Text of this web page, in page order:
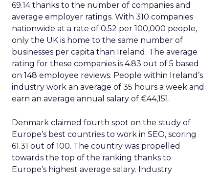
69.14 thanks to the number of companies and
average employer ratings. With 310 companies
nationwide at a rate of 0.52 per 100,000 people,
only the UK is home to the same number of
businesses per capita than Ireland. The average
rating for these companies is 4.83 out of 5 based
on 148 employee reviews. People within Ireland’s
industry work an average of 35 hours a week and
earn an average annual salary of €44,151.
Denmark claimed fourth spot on the study of
Europe’s best countries to work in SEO, scoring
61.31 out of 100. The country was propelled
towards the top of the ranking thanks to
Europe’s highest average salary. Industry